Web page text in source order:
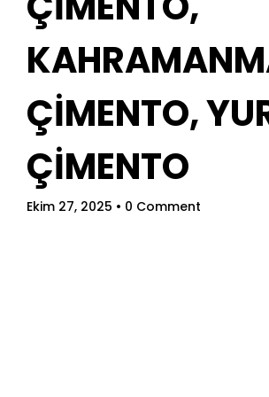
ÇİMENTO,
ÇİMENTO
Ekim 27, 2025 • 0 Comment
Sunday to Wednesday
December 23 to 26, 2022
Where
467 Davidson ave